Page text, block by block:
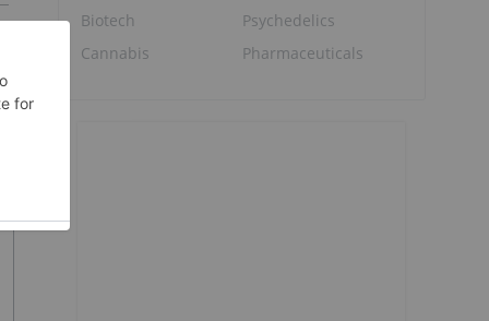
Biotech
Cannabis
Psychedelics
Pharmaceuticals